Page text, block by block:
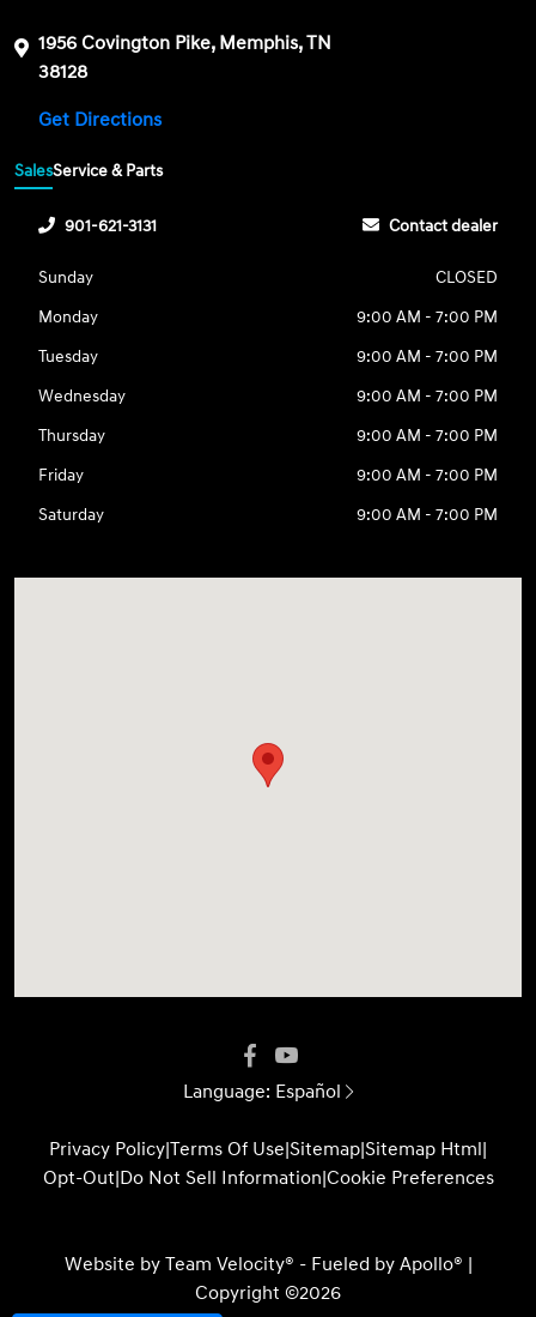
1956 Covington Pike, Memphis, TN
38128
Get Directions
SalesService & Parts
901-621-3131 Contact dealer
Sunday
CLOSED
Monday
9:00 AM - 7:00 PM
Tuesday
9:00 AM - 7:00 PM
Wednesday
9:00 AM - 7:00 PM
Thursday
9:00 AM - 7:00 PM
Friday
9:00 AM - 7:00 PM
Saturday
9:00 AM - 7:00 PM
Language: Español
Privacy Policy|Terms Of Use|Sitemap|Sitemap Html|
Opt-Out|Do Not Sell Information|Cookie Preferences
Website by Team Velocity® - Fueled by Apollo® |
Copyright ©2026